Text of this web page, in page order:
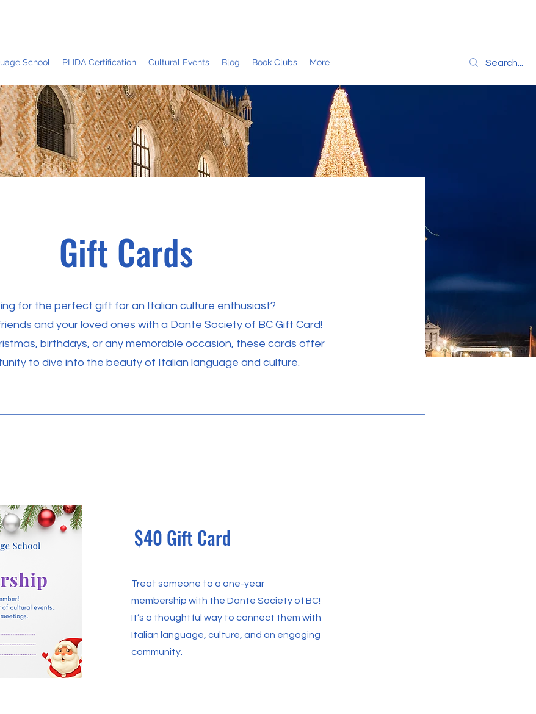
School PLIDA Certification Cultural Events Blog Book Clubs More
Gift Cards
for the perfect gift for an Italian culture enthusiast?
and your loved ones with a Dante Society of BC Gift Card!
birthdays, or any memorable occasion, these cards offer
to dive into the beauty of Italian language and culture.
$40 Gift Card
Treat someone to a one-year
membership with the Dante Society of BC!
It’s a thoughtful way to connect them with
Italian language, culture, and an engaging
community.